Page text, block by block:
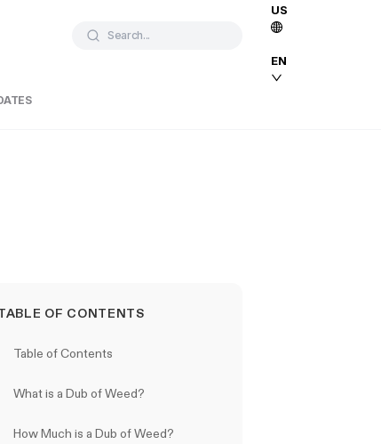
Search...
US
EN
OF CONTENTS
Table of Contents
What is a Dub of Weed?
How Much is a Dub of Weed?